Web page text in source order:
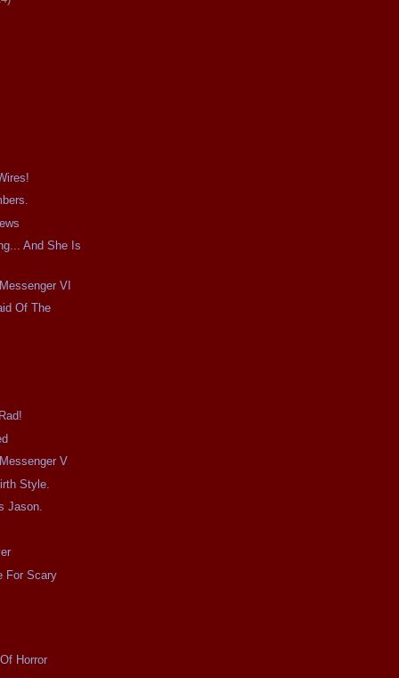
And She Is
VI
Of The
V
Style.
Jason.
For Scary
Horror